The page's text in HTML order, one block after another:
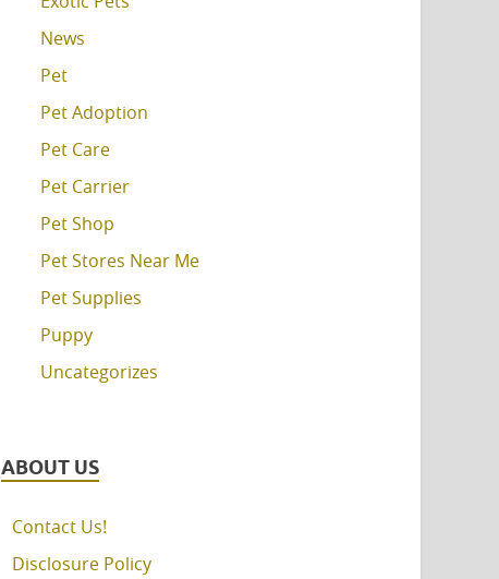
News
Pet
Pet Adoption
Pet Care
Pet Carrier
Pet Shop
Pet Stores Near Me
Pet Supplies
Puppy
Uncategorizes
ABOUT US
Contact Us!
Disclosure Policy